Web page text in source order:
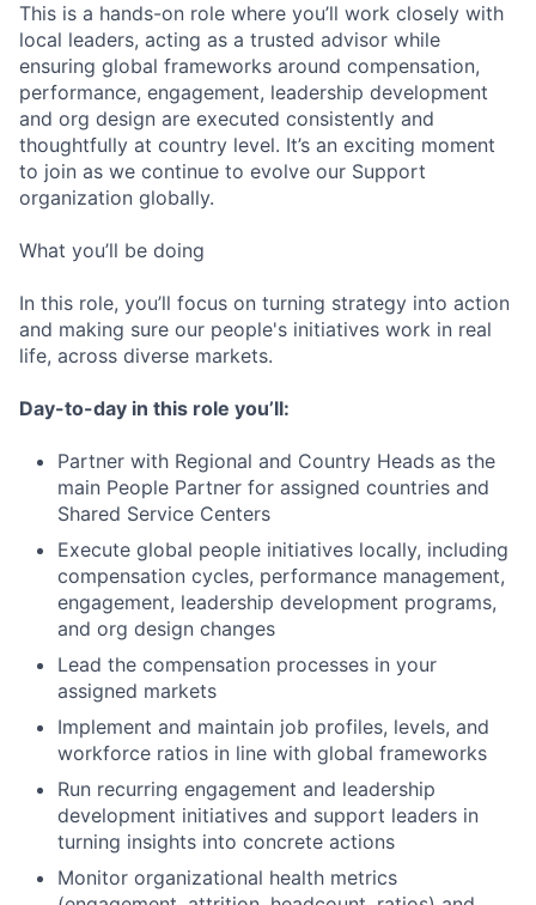
This is a hands-on role where you’ll work closely with
local leaders, acting as a trusted advisor while
ensuring global frameworks around compensation,
performance, engagement, leadership development
and org design are executed consistently and
thoughtfully at country level. It’s an exciting moment
to join as we continue to evolve our Support
organization globally.
What you’ll be doing
In this role, you’ll focus on turning strategy into action
and making sure our people's initiatives work in real
life, across diverse markets.
Day-to-day in this role you’ll:
Partner with Regional and Country Heads as the
main People Partner for assigned countries and
Shared Service Centers
Execute global people initiatives locally, including
compensation cycles, performance management,
engagement, leadership development programs,
and org design changes
Lead the compensation processes in your
assigned markets
Implement and maintain job profiles, levels, and
workforce ratios in line with global frameworks
Run recurring engagement and leadership
development initiatives and support leaders in
turning insights into concrete actions
Monitor organizational health metrics